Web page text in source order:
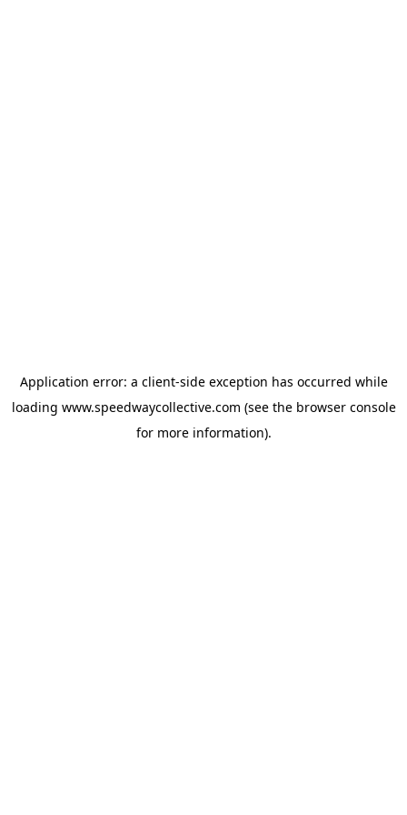
Application error: a client-side exception has occurred while
loading www.speedwaycollective.com (see the browser console
for more information).